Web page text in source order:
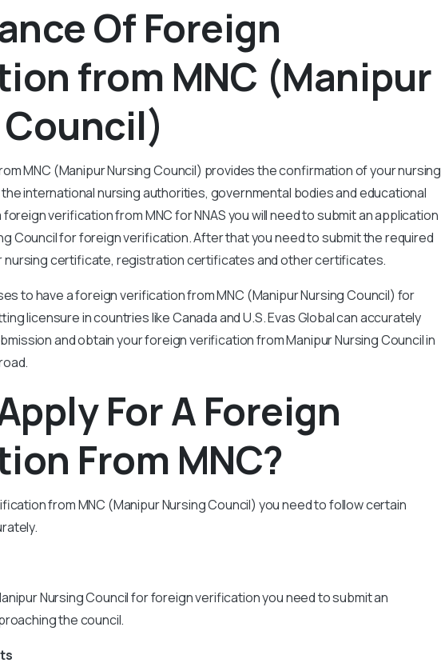
Of Foreign
from MNC (Manipur
MNC (Manipur Nursing Council) provides the confirmation of your nursing
international nursing authorities, governmental bodies and educational
verification from MNC for NNAS you will need to submit an application
Council for foreign verification. After that you need to submit the required
nursing certificate, registration certificates and other certificates.
to have a foreign verification from MNC (Manipur Nursing Council) for
licensure in countries like Canada and U.S. Evas Global can accurately
and obtain your foreign verification from Manipur Nursing Council in
For A Foreign
From MNC?
from MNC (Manipur Nursing Council) you need to follow certain
Nursing Council for foreign verification you need to submit an
the council.